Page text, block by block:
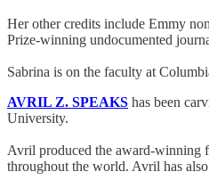
Her other credits include Emmy
Prize-winning undocumented
Sabrina is on the faculty at
AVRIL Z. SPEAKS has been
University.
Avril produced the award-winning
throughout the world. Avril has